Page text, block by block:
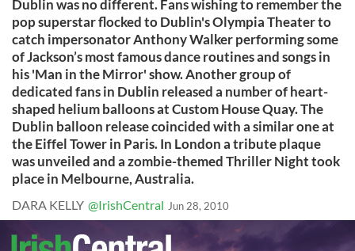
Dublin was no different. Fans wishing to remember the
pop superstar flocked to Dublin's Olympia Theater to
catch impersonator Anthony Walker performing some
of Jackson’s most famous dance routines and songs in
his 'Man in the Mirror' show. Another group of
dedicated fans in Dublin released a number of heart-
shaped helium balloons at Custom House Quay. The
Dublin balloon release coincided with a similar one at
the Eiffel Tower in Paris. In London a tribute plaque
was unveiled and a zombie-themed Thriller Night took
place in Melbourne, Australia.
DARA KELLY @IrishCentral Jun 28, 2010